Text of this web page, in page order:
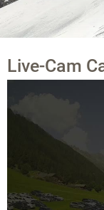
Live-Cam